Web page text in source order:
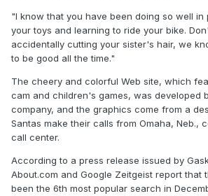
"I know that you have been doing so well
your toys and learning to ride your bike.
accidentally cutting your sister's hair, we
to be good all the time."
The cheery and colorful Web site, which
cam and children's games, was developed
company, and the graphics come from a
Santas make their calls from Omaha, Neb.,
call center.
According to a press release issued by
About.com and Google Zeitgeist report that
been the 6th most popular search in